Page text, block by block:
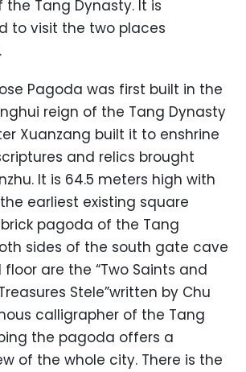
Tang Dynasty. It is
to visit the two places
Pagoda was first built in the
reign of the Tang Dynasty
Xuanzang built it to enshrine
and relics brought
It is 64.5 meters high with
earliest existing square
pagoda of the Tang
sides of the south gate cave
are the “Two Saints and
Stele”written by Chu
calligrapher of the Tang
the pagoda offers a
of the whole city. There is the